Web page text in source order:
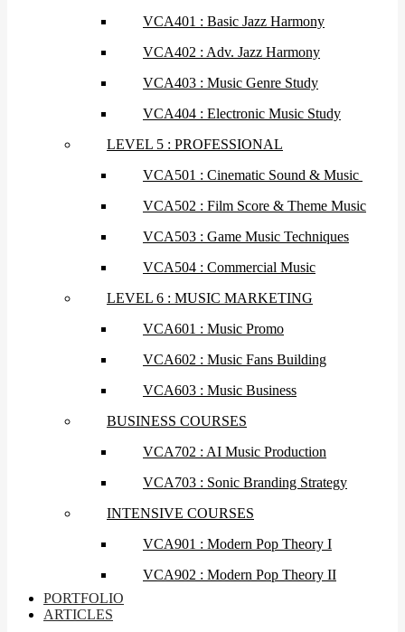
VCA401 : Basic Jazz Harmony
VCA402 : Adv. Jazz Harmony
VCA403 : Music Genre Study
VCA404 : Electronic Music Study
LEVEL 5 : PROFESSIONAL
VCA501 : Cinematic Sound & Music
VCA502 : Film Score & Theme Music
VCA503 : Game Music Techniques
VCA504 : Commercial Music
LEVEL 6 : MUSIC MARKETING
VCA601 : Music Promo
VCA602 : Music Fans Building
VCA603 : Music Business
BUSINESS COURSES
VCA702 : AI Music Production
VCA703 : Sonic Branding Strategy
INTENSIVE COURSES
VCA901 : Modern Pop Theory I
VCA902 : Modern Pop Theory II
PORTFOLIO
ARTICLES